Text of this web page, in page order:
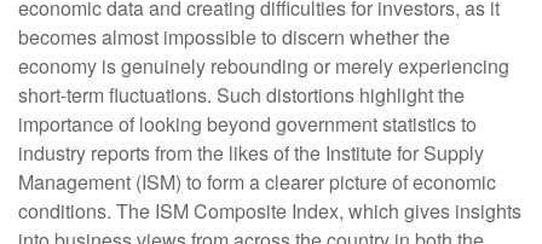
economic data and creating difficulties for investors, as it
becomes almost impossible to discern whether the
economy is genuinely rebounding or merely experiencing
short-term fluctuations. Such distortions highlight the
importance of looking beyond government statistics to
industry reports from the likes of the Institute for Supply
Management (ISM) to form a clearer picture of economic
conditions. The ISM Composite Index, which gives insights